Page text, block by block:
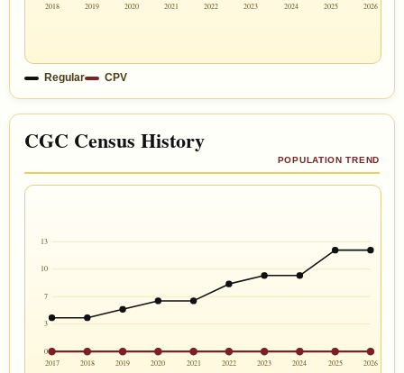
2018
2019 2020 2021 2022 2023 2024 2025 2026
Regular CPV
CGC Census History
POPULATION TREND
13
10
7
3
0
2017
2018 2019 2020 2021 2022 2023 2024 2025 2026